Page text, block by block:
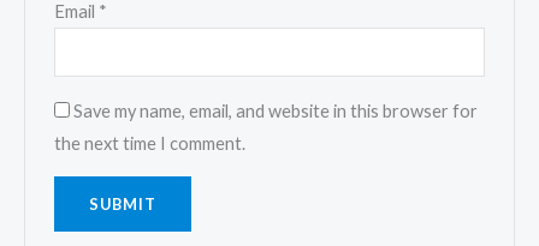
Email *
Save my name, email, and website in this browser for
the next time I comment.